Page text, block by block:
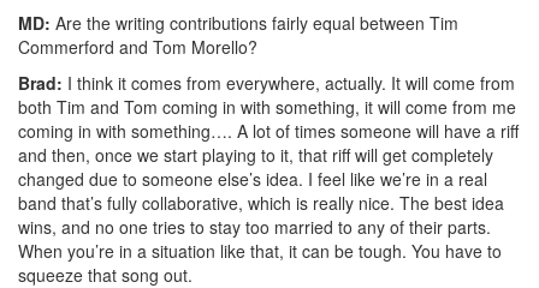
MD: Are the writing contributions fairly equal between Tim
Commerford and Tom Morello?
Brad: I think it comes from everywhere, actually. It will come from
both Tim and Tom coming in with something, it will come from me
coming in with something…. A lot of times someone will have a riff
and then, once we start playing to it, that riff will get completely
changed due to someone else’s idea. I feel like we’re in a real
band that’s fully collaborative, which is really nice. The best idea
wins, and no one tries to stay too married to any of their parts.
When you’re in a situation like that, it can be tough. You have to
squeeze that song out.